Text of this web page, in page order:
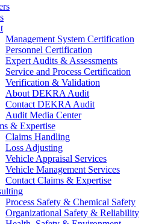
Management System Certification
Personnel Certification
Expert Audits & Assessments
Service and Process Certification
Verification & Validation
About DEKRA Audit
Contact DEKRA Audit
Audit Media Center
& Expertise
Claims Handling
Loss Adjusting
Vehicle Appraisal Services
Vehicle Management Services
Contact Claims & Expertise
Process Safety & Chemical Safety
Organizational Safety & Reliability